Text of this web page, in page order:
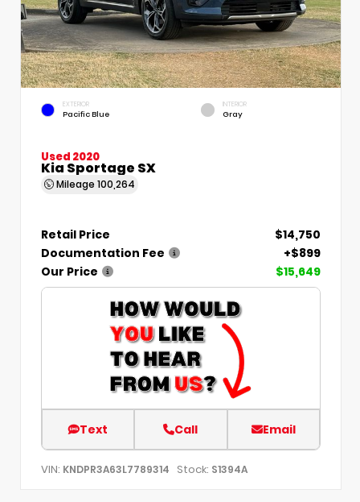
EXTERIOR
Pacific Blue
INTERIOR
Gray
Used 2020
Kia Sportage SX
Mileage 100,264
Retail Price
$14,750
Documentation Fee
+$899
Our Price
$15,649
Text Call Email
VIN: KNDPR3A63L7789314 Stock: S1394A